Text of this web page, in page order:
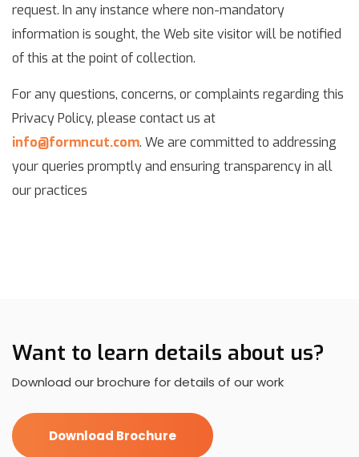
request. In any instance where non-mandatory
information is sought, the Web site visitor will be notified
of this at the point of collection.
For any questions, concerns, or complaints regarding this
Privacy Policy, please contact us at
info@formncut.com. We are committed to addressing
your queries promptly and ensuring transparency in all
our practices
Want to learn details about us?
Download our brochure for details of our work
Download Brochure